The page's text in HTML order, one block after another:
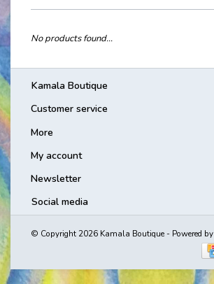
No products found...
Kamala Boutique
Customer service
More
My account
Newsletter
Social media
© Copyright 2026 Kamala Boutique - Powered by